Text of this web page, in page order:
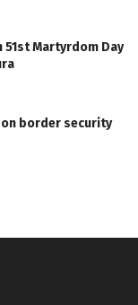
51st Martyrdom Day
on border security